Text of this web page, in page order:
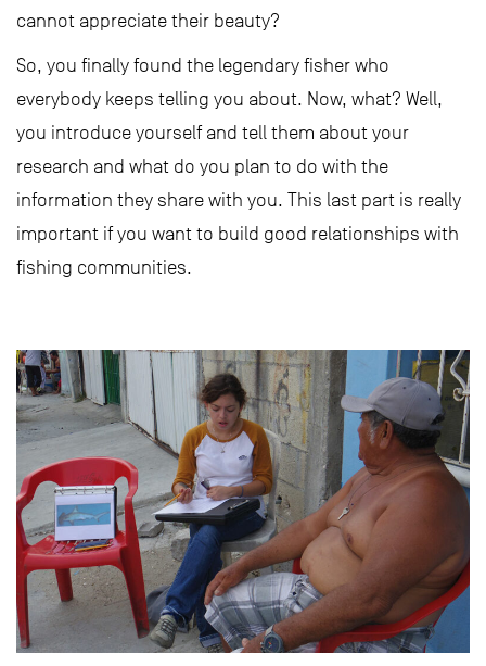
cannot appreciate their beauty?
So, you finally found the legendary fisher who
everybody keeps telling you about. Now, what? Well,
you introduce yourself and tell them about your
research and what do you plan to do with the
information they share with you. This last part is really
important if you want to build good relationships with
fishing communities.